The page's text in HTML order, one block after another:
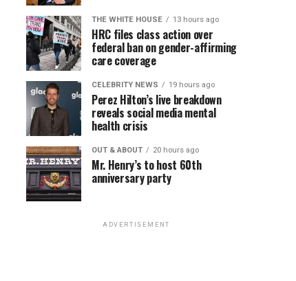
THE WHITE HOUSE 13 hours ago
HRC files class action over
federal ban on gender-affirming
care coverage
CELEBRITY NEWS 19 hours ago
Perez Hilton’s live breakdown
reveals social media mental
health crisis
OUT & ABOUT 20 hours ago
Mr. Henry’s to host 60th
anniversary party
ADVERTISEMENT